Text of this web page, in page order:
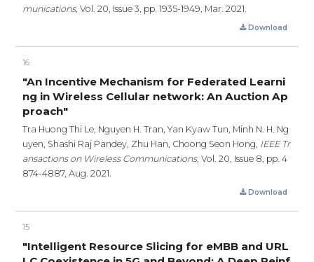
munications, Vol. 20, Issue 3, pp. 1935-1949, Mar. 2021.
Download
16
"An Incentive Mechanism for Federated Learni
ng in Wireless Cellular network: An Auction Ap
proach"
Tra Huong Thi Le, Nguyen H. Tran, Yan Kyaw Tun, Minh N. H. Ng
uyen, Shashi Raj Pandey, Zhu Han, Choong Seon Hong, IEEE Tr
ansactions on Wireless Communications, Vol. 20, Issue 8, pp. 4
874-4887, Aug. 2021.
Download
15
"Intelligent Resource Slicing for eMBB and URL